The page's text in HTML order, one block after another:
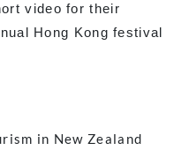
video for their
Hong Kong festival
in New Zealand